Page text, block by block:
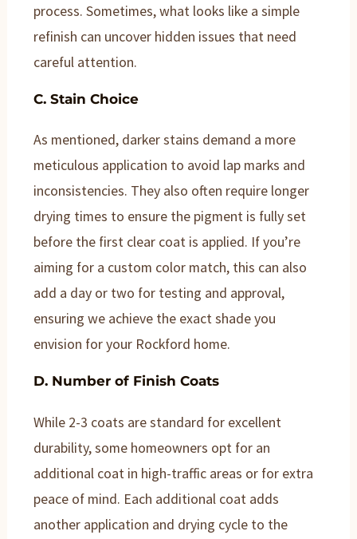
process. Sometimes, what looks like a simple
refinish can uncover hidden issues that need
careful attention.
C. Stain Choice
As mentioned, darker stains demand a more
meticulous application to avoid lap marks and
inconsistencies. They also often require longer
drying times to ensure the pigment is fully set
before the first clear coat is applied. If you’re
aiming for a custom color match, this can also
add a day or two for testing and approval,
ensuring we achieve the exact shade you
envision for your Rockford home.
D. Number of Finish Coats
While 2-3 coats are standard for excellent
durability, some homeowners opt for an
additional coat in high-traffic areas or for extra
peace of mind. Each additional coat adds
another application and drying cycle to the